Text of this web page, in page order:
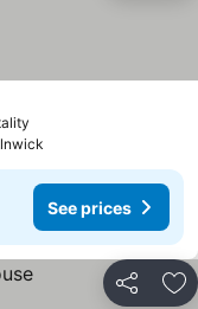
See prices
Share